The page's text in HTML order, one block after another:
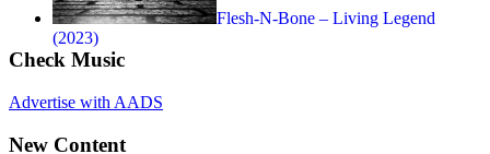
Flesh-N-Bone – Living Legend
(2023)
Check Music
Advertise with AADS
New Content